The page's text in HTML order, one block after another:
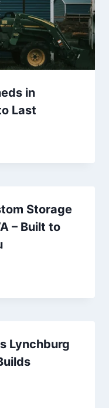
in
Last
Storage
– Built to
Lynchburg